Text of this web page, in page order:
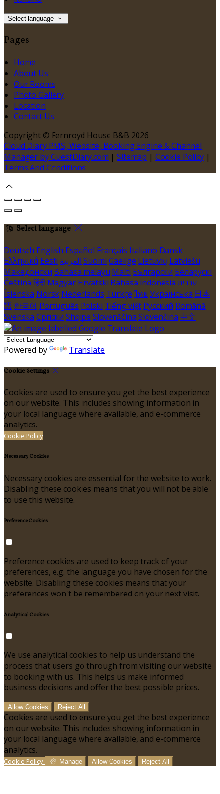
Select language
Pages
Home
About Us
Our Rooms
Photo Gallery
Location
Contact Us
Copyright © Fernroyd House B&B 2026
Cloud Diary PMS, Website, Booking Engine & Channel
Manager by GuestDiary.com | Sitemap | Cookie Policy |
Terms And Conditions
Select language
Deutsch English Español Français Italiano Dansk
Ελληνικά Eesti العربية Suomi Gaeilge Lietuvių Latviešu
Македонски Bahasa melayu Malti Български Беларускі
Čeština हिंदी Magyar Hrvatski Bahasa indonesia עברית
Íslenska Norsk Nederlands Türkçe ไทย Українська 日本
語 한국어 Português Polski Tiếng việt Русский Română
Svenska Српски Shqipe Slovenščina Slovenčina 中文
Powered by Translate
Cookie Settings
Cookies are used to ensure you get the best experience
on our website. This includes showing information in
your local language where available, and e-commerce
analytics.
Cookie Policy
Necessary Cookies
Necessary cookies are essential for the website to work.
Disabling these cookies means that you will not be able
to use this website.
Preference Cookies
Preference cookies are used to keep track of your
preferences, e.g. the language you have chosen for the
website. Disabling these cookies means that your
preferences won't be remembered on your next visit.
Analytical Cookies
We use analytical cookies to help us understand the
process that users go through from visiting our website
to booking with us. This helps us make informed
business decisions and offer the best possible prices.
Allow Cookies Reject All
Cookies are used to ensure you get the best experience
on our website. This includes showing information in
your local language where available, and e-commerce
analytics.
Cookie Policy Manage Allow Cookies Reject All